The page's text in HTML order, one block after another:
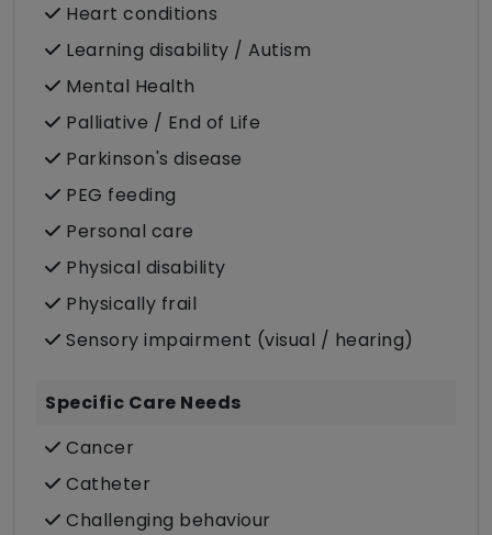
Heart conditions
Learning disability / Autism
Mental Health
Palliative / End of Life
Parkinson's disease
PEG feeding
Personal care
Physical disability
Physically frail
Sensory impairment (visual / hearing)
Specific Care Needs
Cancer
Catheter
Challenging behaviour